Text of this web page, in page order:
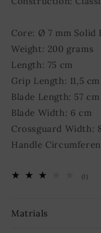
Core: Ø 7 mm Solid
Weight: 200 grams
Length: 75 cm
Grip Length: 11,5 cm
Blade Length: 57 cm
Blade Width: 6 cm
Crossguard Width:
Handle
(1)1
Matrials